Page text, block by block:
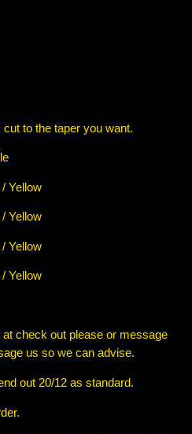
to the taper you want.
Yellow
Yellow
Yellow
Yellow
at check out please or message
us so we can advise.
out 20/12 as standard.